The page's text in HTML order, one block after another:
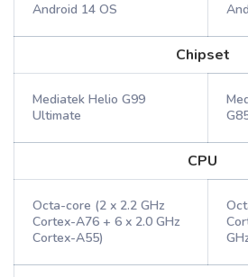
Android 14 OS
Chipset
Mediatek Helio G99
Ultimate
CPU
Octa-core (2 x 2.2 GHz
Cortex-A76 + 6 x 2.0 GHz
Cortex-A55)